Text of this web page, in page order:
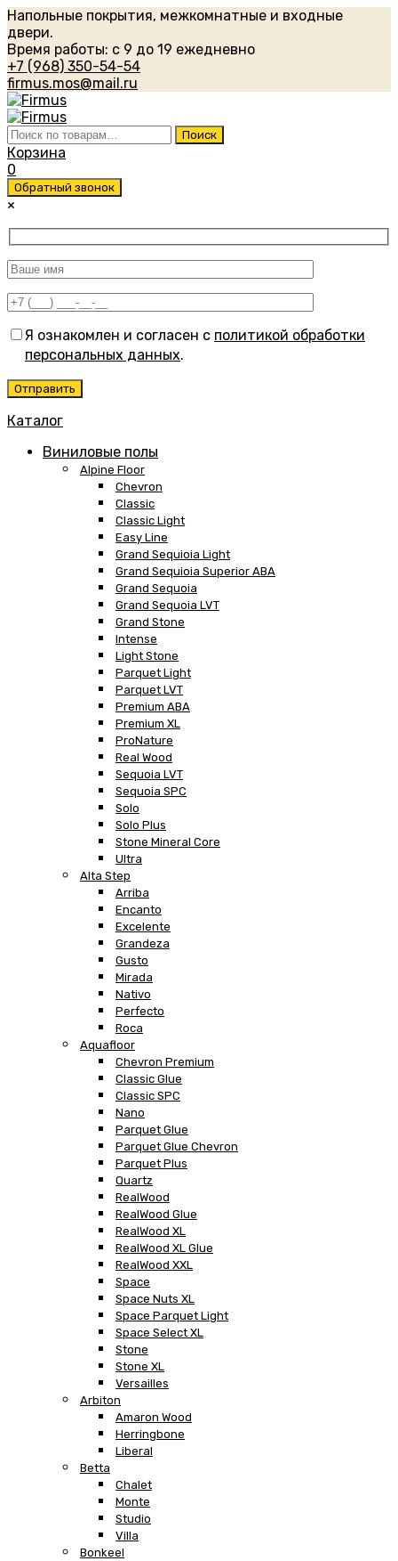
Напольные покрытия, межкомнатные и входные
двери.
Время работы: с 9 до 19 ежедневно
+7 (968) 350-54-54
firmus.mos@mail.ru
Искать: Поиск
Корзина
0
Обратный звонок
×
Я ознакомлен и согласен с политикой обработки
персональных данных.
Каталог
Виниловые полы
Alpine Floor
Chevron
Classic
Classic Light
Easy Line
Grand Sequioia Light
Grand Sequioia Superior ABA
Grand Sequoia
Grand Sequoia LVT
Grand Stone
Intense
Light Stone
Parquet Light
Parquet LVT
Premium ABA
Premium XL
ProNature
Real Wood
Sequoia LVT
Sequoia SPC
Solo
Solo Plus
Stone Mineral Core
Ultra
Alta Step
Arriba
Encanto
Excelente
Grandeza
Gusto
Mirada
Nativo
Perfecto
Roca
Aquafloor
Chevron Premium
Classic Glue
Classic SPC
Nano
Parquet Glue
Parquet Glue Chevron
Parquet Plus
Quartz
RealWood
RealWood Glue
RealWood XL
RealWood XL Glue
RealWood XXL
Space
Space Nuts XL
Space Parquet Light
Space Select XL
Stone
Stone XL
Versailles
Arbiton
Amaron Wood
Herringbone
Liberal
Betta
Chalet
Monte
Studio
Villa
Bonkeel